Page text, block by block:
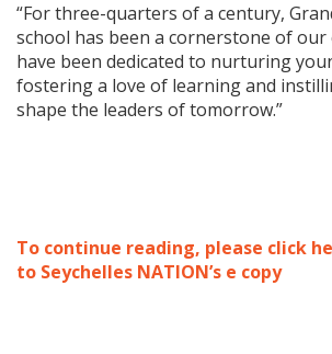
“For three-quarters of a century,
school has been a cornerstone of our
have been dedicated to nurturing
fostering a love of learning and
shape the leaders of tomorrow.”
To continue reading, please click
to Seychelles NATION’s e copy